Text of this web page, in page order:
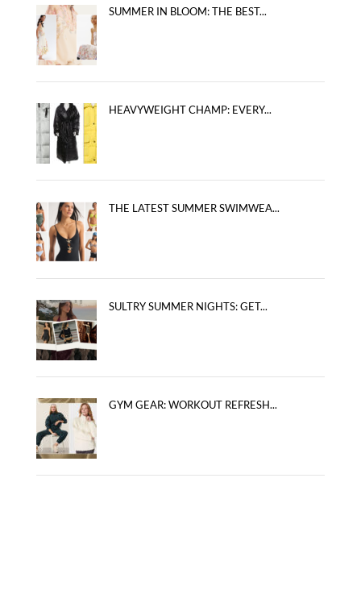
SUMMER IN BLOOM: THE BEST...
HEAVYWEIGHT CHAMP: EVERY...
THE LATEST SUMMER SWIMWEA...
SULTRY SUMMER NIGHTS: GET...
GYM GEAR: WORKOUT REFRESH...